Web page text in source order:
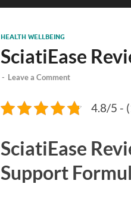
HEALTH WELLBEING
SciatiEase
- Leave a Comment
4.8/5 -
SciatiEase
Support